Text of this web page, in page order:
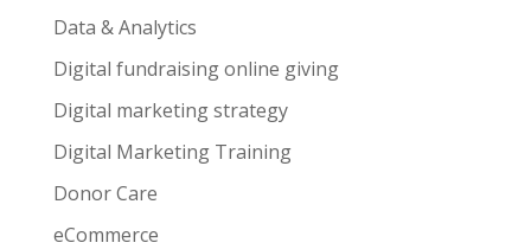
Data & Analytics
Digital fundraising online giving
Digital marketing strategy
Digital Marketing Training
Donor Care
eCommerce